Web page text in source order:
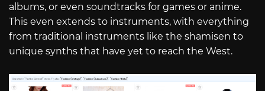
albums, or even soundtracks for games or anime.
This even extends to instruments, with everything
from traditional instruments like the shamisen to
unique synths that have yet to reach the West.